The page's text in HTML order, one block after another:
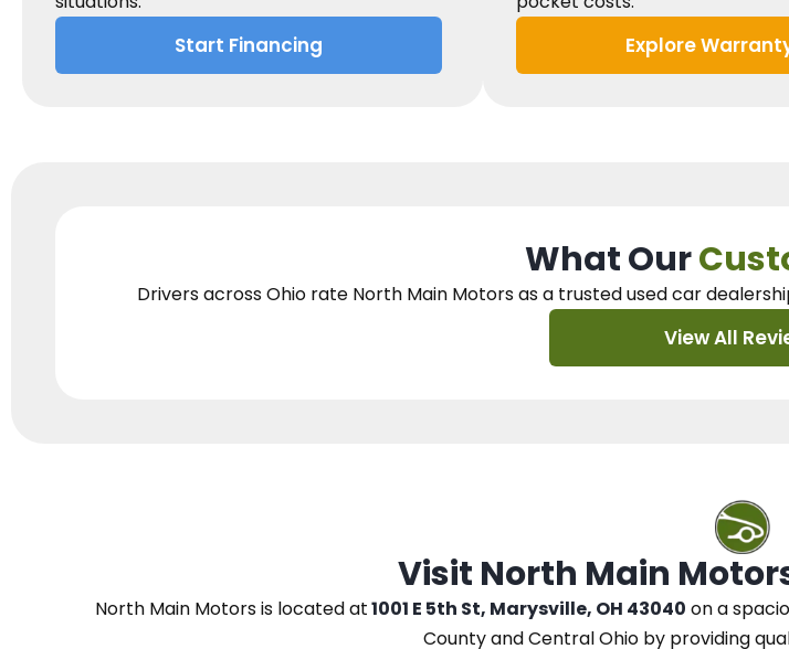
Start Financing Explore
What Our
Drivers across Ohio rate North Main Motors as a trusted used car
View All
Visit North Main
North Main Motorsis located at1001 E 5th St, Marysville, OH 43040 on a
County and Central Ohio by providing